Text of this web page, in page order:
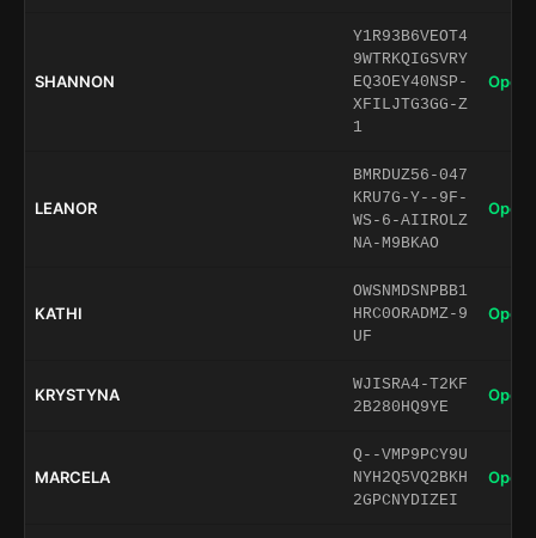
SHANNON
Y1R93B6VEOT4
9WTRKQIGSVRY
EQ3OEY40NSP-
XFILJTG3GG-Z
1
Open
LEANOR
BMRDUZ56-047
KRU7G-Y--9F-
WS-6-AIIROLZ
NA-M9BKAO
Open
KATHI
OWSNMDSNPBB1
HRC0ORADMZ-9
UF
Open
KRYSTYNA
WJISRA4-T2KF
2B280HQ9YE
Open
MARCELA
Q--VMP9PCY9U
NYH2Q5VQ2BKH
2GPCNYDIZEI
Open